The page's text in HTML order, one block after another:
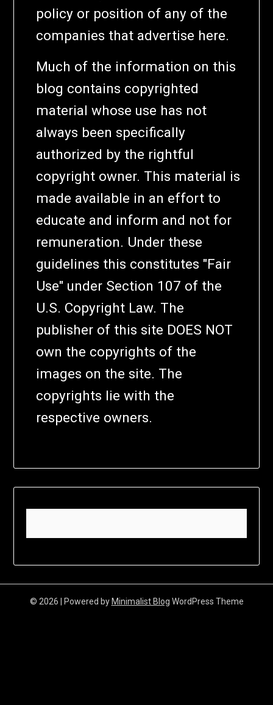
policy or position of any of the
companies that advertise here.
Much of the information on this
blog contains copyrighted
material whose use has not
always been specifically
authorized by the rightful
copyright owner. This material is
made available in an effort to
educate and inform and not for
remuneration. Under these
guidelines this constitutes "Fair
Use" under Section 107 of the
U.S. Copyright Law. The
publisher of this site DOES NOT
own the copyrights of the
images on the site. The
copyrights lie with the
respective owners.
© 2026 | Powered byMinimalist Blog WordPress Theme